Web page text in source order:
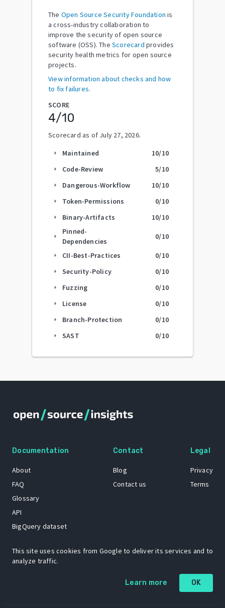
The Open Source Security Foundation is
a cross-industry collaboration to
improve the security of open source
software (OSS). The Scorecard provides
security health metrics for open source
projects.
View information about checks and how
to fix failures.
SCORE
4/10
Scorecard as of July 27, 2026.
arrow_right Maintained 10/10
arrow_right Code-Review 5/10
arrow_right Dangerous-Workflow 10/10
arrow_right Token-Permissions 0/10
arrow_right Binary-Artifacts 10/10
arrow_right
Pinned-
Dependencies
0/10
arrow_right CII-Best-Practices 0/10
arrow_right Security-Policy 0/10
arrow_right Fuzzing 0/10
arrow_right License 0/10
arrow_right Branch-Protection 0/10
arrow_right SAST 0/10
Documentation
About
FAQ
Glossary
API
BigQuery dataset
Contact
Blog
Contact us
Legal
Privacy
Terms
The Open Source Insights mascot “Ol’ Cap’n Napkins” was created by
Renee French. Copyright © 2021 Google LLC.
This site uses cookies from Google to deliver its services and to
analyze traffic.
Learn more OK